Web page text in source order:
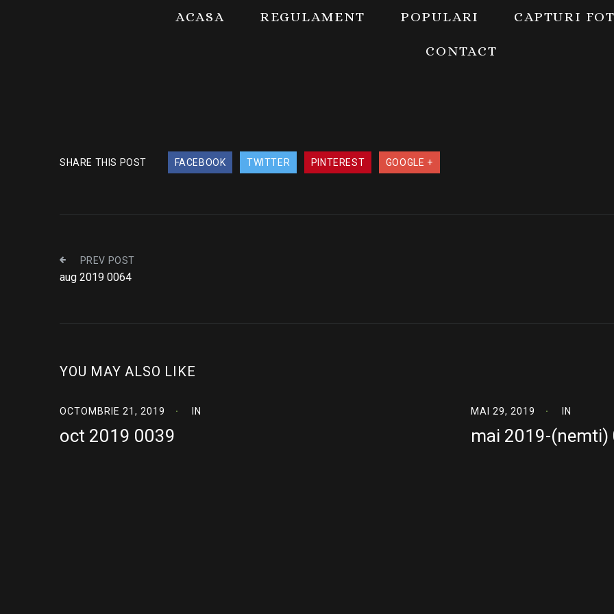
ACASA REGULAMENT POPULARI CAPTURI
CONTACT
SHARE THIS POST FACEBOOK TWITTER PINTEREST GOOGLE +
PREV POST
aug 2019 0064
YOU MAY ALSO LIKE
OCTOMBRIE 21, 2019 IN
oct 2019 0039
MAI 29, 2019 IN
mai 2019-(nemti)